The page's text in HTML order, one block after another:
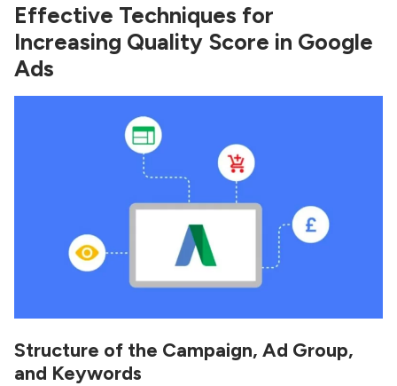
Effective Techniques for
Increasing Quality Score in Google
Ads
Structure of the Campaign, Ad Group,
and Keywords